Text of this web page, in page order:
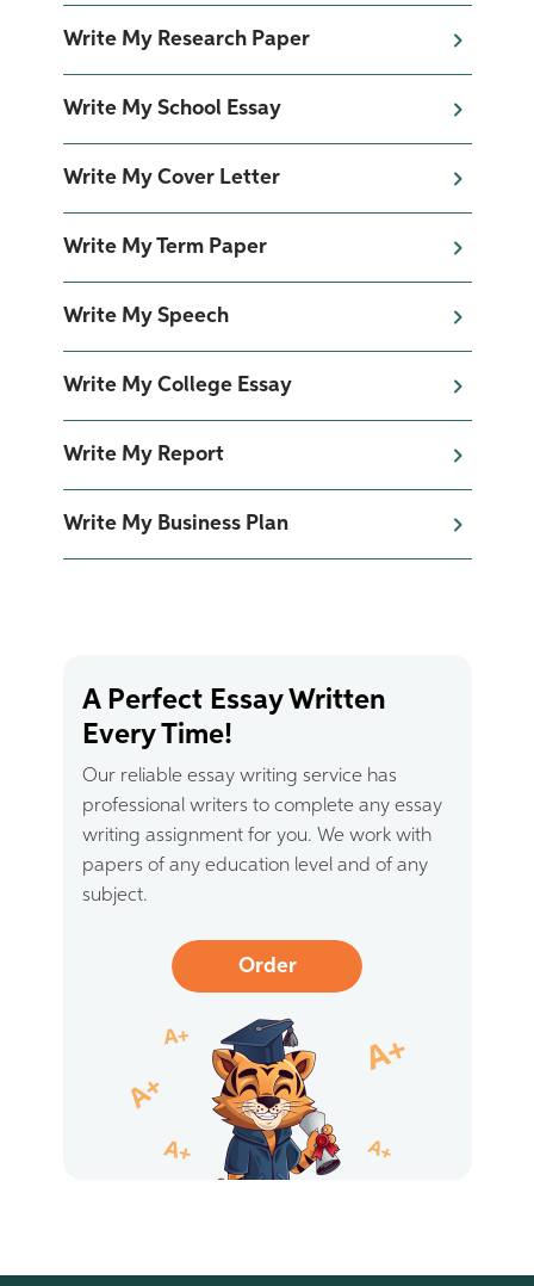
Write My Research Paper
Write My School Essay
Write My Cover Letter
Write My Term Paper
Write My Speech
Write My College Essay
Write My Report
Write My Business Plan
A Perfect Essay Written
Every Time!
Our reliable essay writing service has
professional writers to complete any essay
writing assignment for you. We work with
papers of any education level and of any
subject.
Order